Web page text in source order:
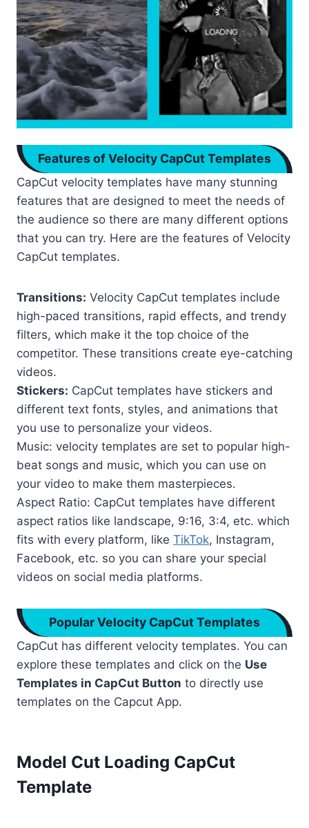
Features of Velocity CapCut Templates
CapCut velocity templates have many stunning
features that are designed to meet the needs of
the audience so there are many different options
that you can try. Here are the features of Velocity
CapCut templates.
Transitions: Velocity CapCut templates include
high-paced transitions, rapid effects, and trendy
filters, which make it the top choice of the
competitor. These transitions create eye-catching
videos.
Stickers: CapCut templates have stickers and
different text fonts, styles, and animations that
you use to personalize your videos.
Music: velocity templates are set to popular high-
beat songs and music, which you can use on
your video to make them masterpieces.
Aspect Ratio: CapCut templates have different
aspect ratios like landscape, 9:16, 3:4, etc. which
fits with every platform, like TikTok, Instagram,
Facebook, etc. so you can share your special
videos on social media platforms.
Popular Velocity CapCut Templates
CapCut has different velocity templates. You can
explore these templates and click on the Use
Templates in CapCut Button to directly use
templates on the Capcut App.
Model Cut Loading CapCut
Template